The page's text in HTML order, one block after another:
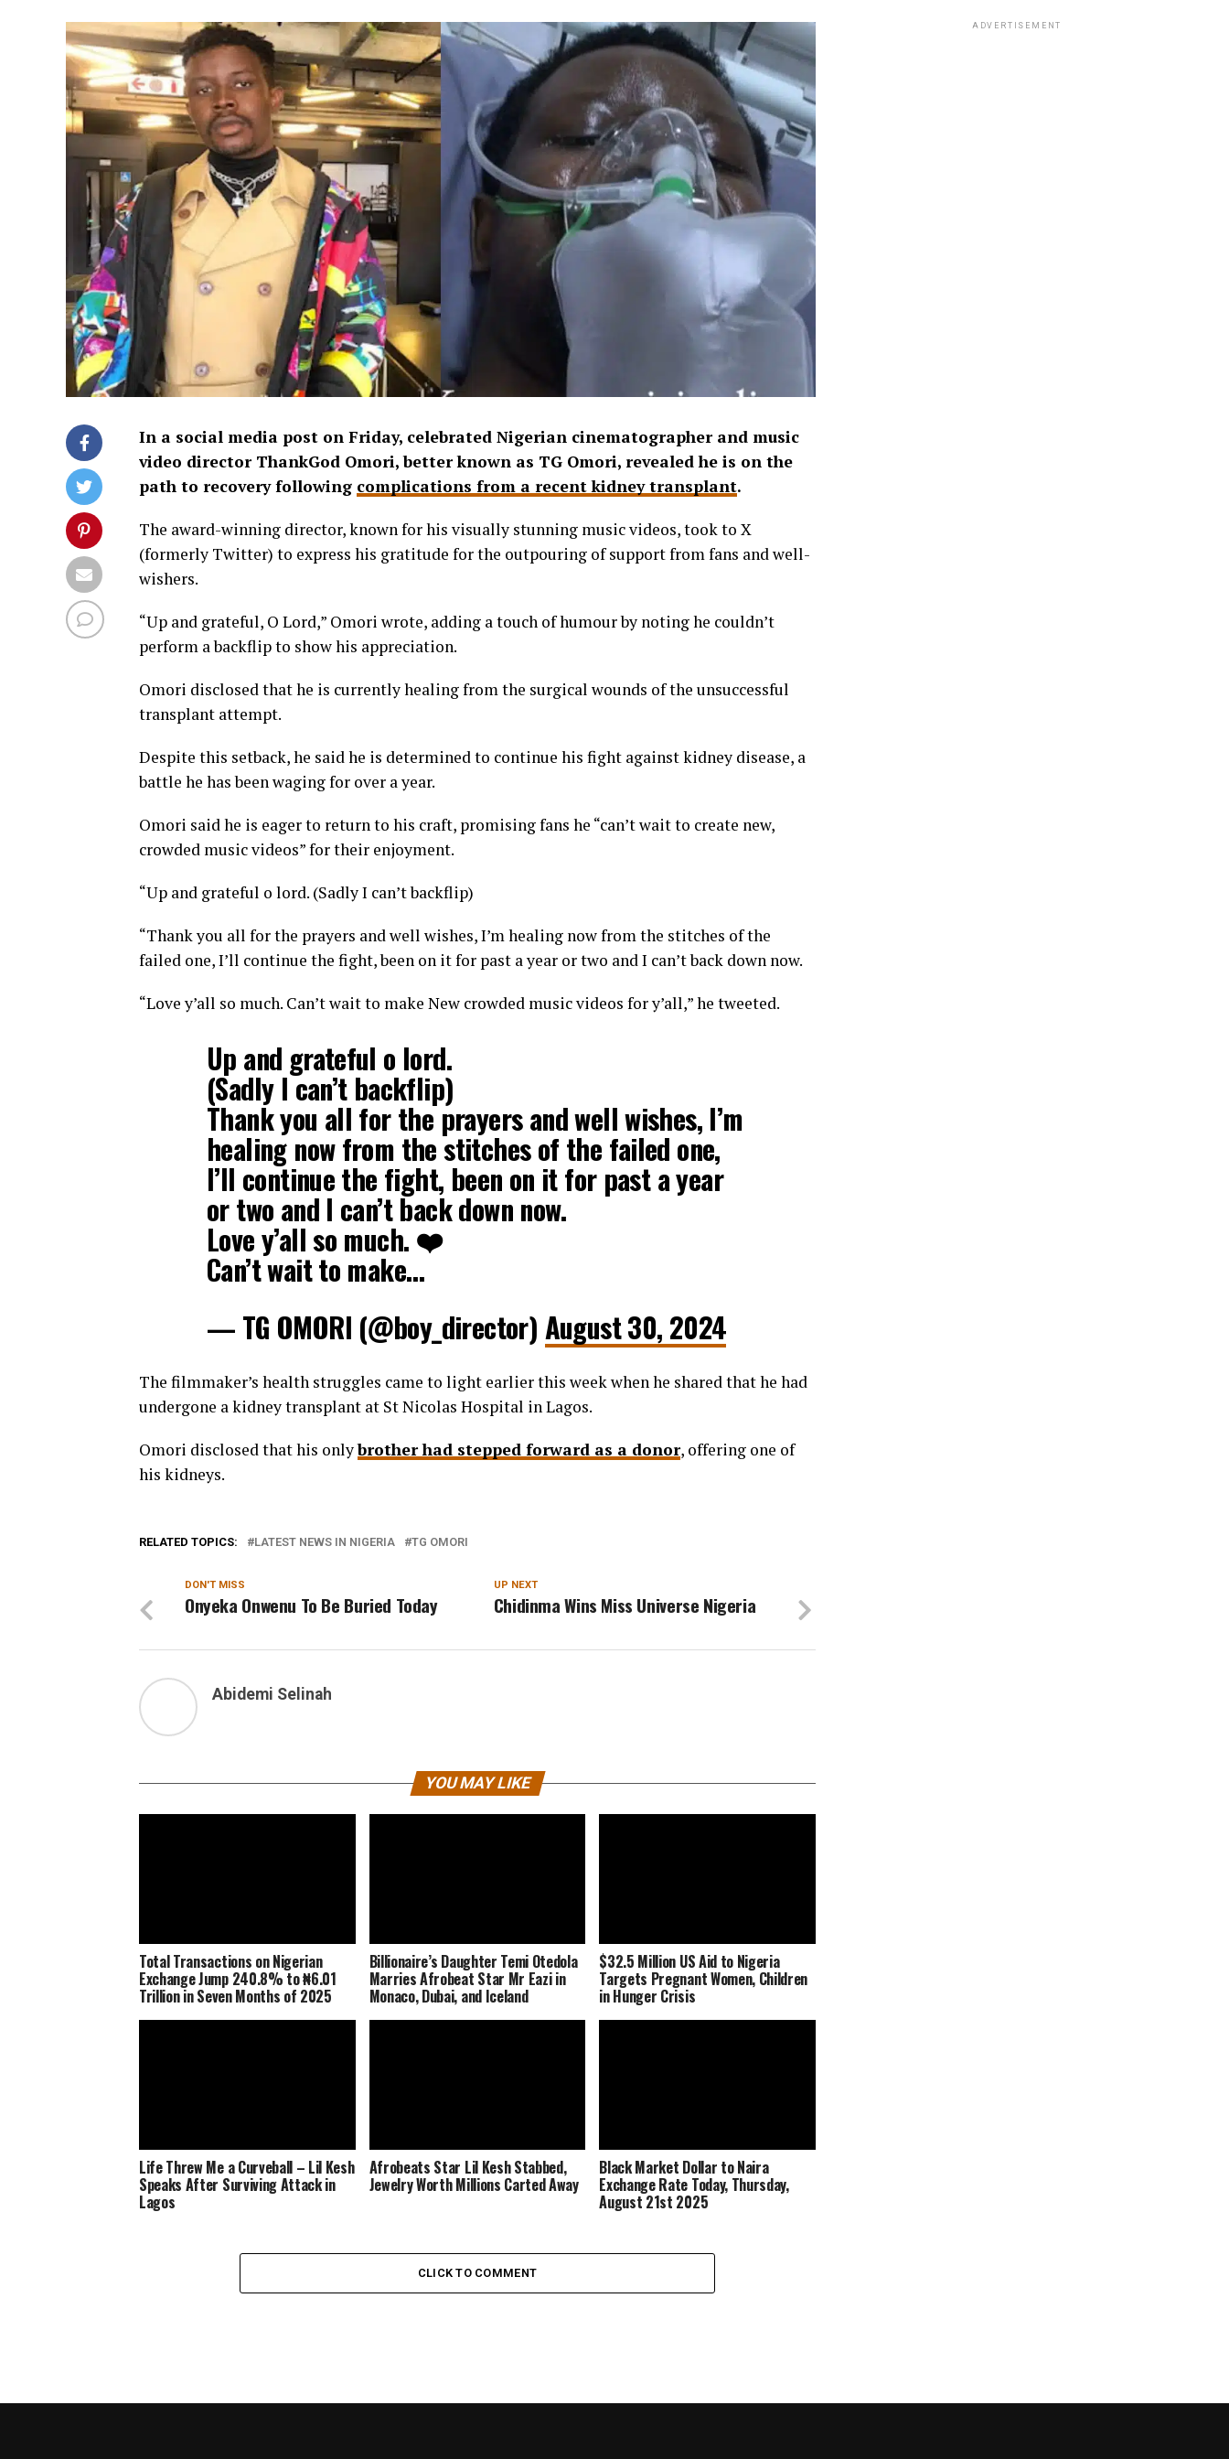
In a social media post on Friday, celebrated Nigerian cinematographer and music
video director ThankGod Omori, better known as TG Omori, revealed he is on the
path to recovery following complications from a recent kidney transplant.
The award-winning director, known for his visually stunning music videos, took to X
(formerly Twitter) to express his gratitude for the outpouring of support from fans and well-
wishers.
“Up and grateful, O Lord,” Omori wrote, adding a touch of humour by noting he couldn’t
perform a backflip to show his appreciation.
Omori disclosed that he is currently healing from the surgical wounds of the unsuccessful
transplant attempt.
Despite this setback, he said he is determined to continue his fight against kidney disease, a
battle he has been waging for over a year.
Omori said he is eager to return to his craft, promising fans he “can’t wait to create new,
crowded music videos” for their enjoyment.
“Up and grateful o lord. (Sadly I can’t backflip)
“Thank you all for the prayers and well wishes, I’m healing now from the stitches of the
failed one, I’ll continue the fight, been on it for past a year or two and I can’t back down now.
“Love y’all so much. Can’t wait to make New crowded music videos for y’all,” he tweeted.
Up and grateful o lord.
(Sadly I can’t backflip)
Thank you all for the prayers and well wishes, I’m
healing now from the stitches of the failed one,
I’ll continue the fight, been on it for past a year
or two and I can’t back down now.
Love y’all so much. ❤️
Can’t wait to make…
— TG OMORI (@boy_director) August 30, 2024
The filmmaker’s health struggles came to light earlier this week when he shared that he had
undergone a kidney transplant at St Nicolas Hospital in Lagos.
Omori disclosed that his onlybrother had stepped forward as a donor, offering one of
his kidneys.
RELATED TOPICS: LATEST NEWS IN NIGERIA TG OMORI
UP NEXT
Chidinma Wins Miss Universe Nigeria
DON'T MISS
Onyeka Onwenu To Be Buried Today
Abidemi Selinah
YOU MAY LIKE
Total Transactions on Nigerian
Exchange Jump 240.8% to ₦6.01
Trillion in Seven Months of 2025
Billionaire’s Daughter Temi Otedola
Marries Afrobeat Star Mr Eazi in
Monaco, Dubai, and Iceland
$32.5 Million US Aid to Nigeria
Targets Pregnant Women, Children
in Hunger Crisis
Life Threw Me a Curveball – Lil Kesh
Speaks After Surviving Attack in
Lagos
Afrobeats Star Lil Kesh Stabbed,
Jewelry Worth Millions Carted Away
Black Market Dollar to Naira
Exchange Rate Today, Thursday,
August 21st 2025
CLICK TO COMMENT
ADVERTISEMENT